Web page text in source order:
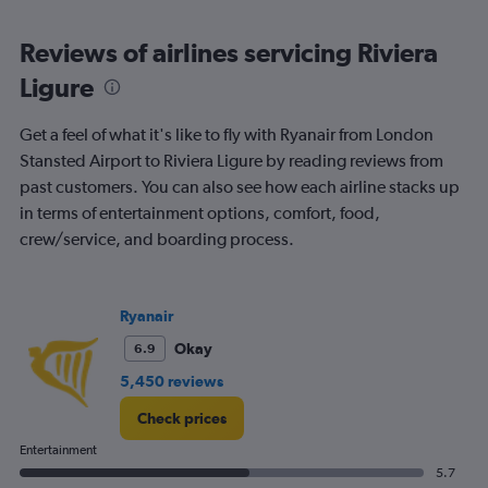
categories.
Range:
6
categories.
The
chart
has
2
Y
axes
displaying
of
flights.
Reviews of airlines servicing Riviera
Ligure
Get a feel of what it's like to fly with Ryanair from London
Stansted Airport to Riviera Ligure by reading reviews from
past customers. You can also see how each airline stacks up
in terms of entertainment options, comfort, food,
crew/service, and boarding process.
Ryanair
6.9
Okay
5,450 reviews
Check prices
Entertainment
5.7